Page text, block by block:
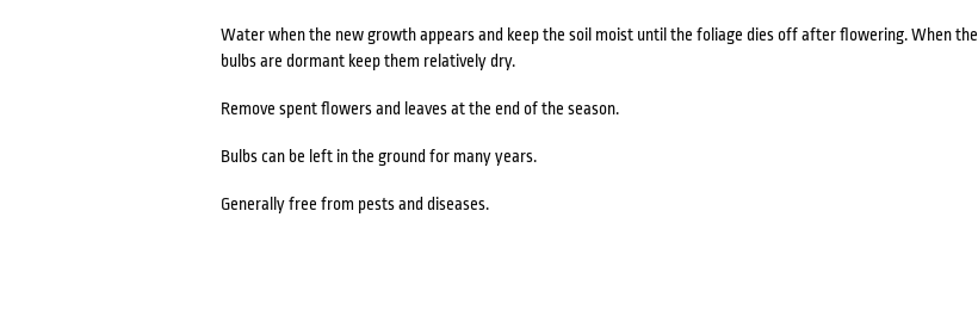
Water when the new growth appears and keep the soil moist until the foliage dies off after flowering. When the
bulbs are dormant keep them relatively dry.
Remove spent flowers and leaves at the end of the season.
Bulbs can be left in the ground for many years.
Generally free from pests and diseases.